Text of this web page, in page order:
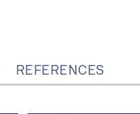
REFERENCES